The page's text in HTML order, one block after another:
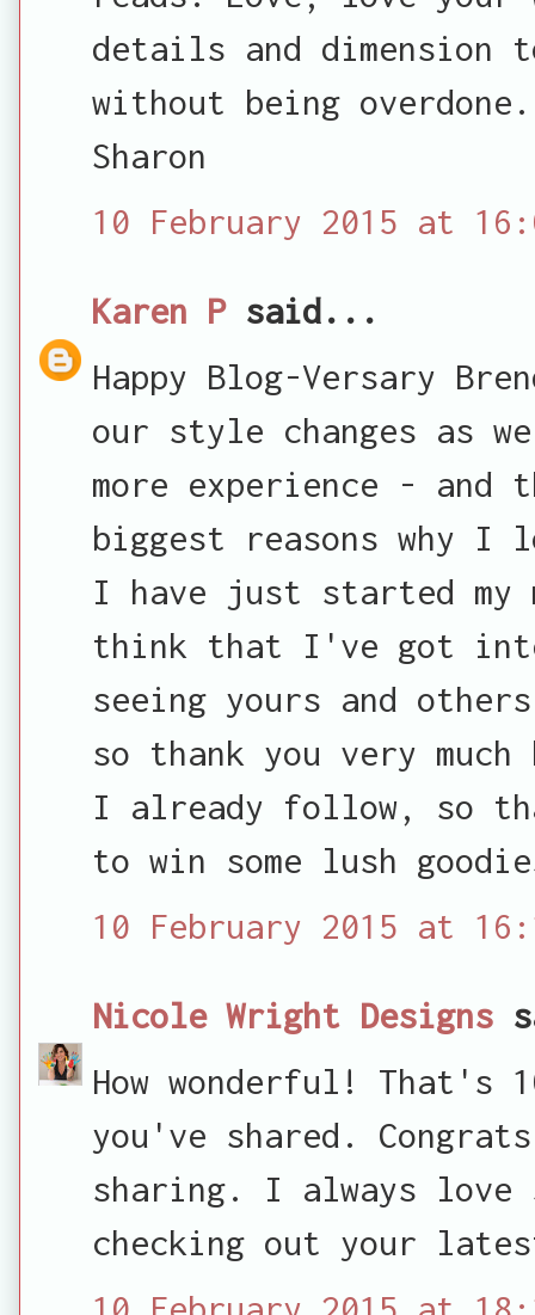
details and
without being
Sharon
10 February 2015 at
Karen Psaid...
Happy Blog-Versary
our style changes as
more experience -
biggest reasons why I
I have just started my
think that I've got
seeing yours and
so thank you very much
I already follow, so
to win some lush
10 February 2015 at
Nicole Wright Designs
How wonderful! That's
you've shared.
sharing. I always love
checking out your